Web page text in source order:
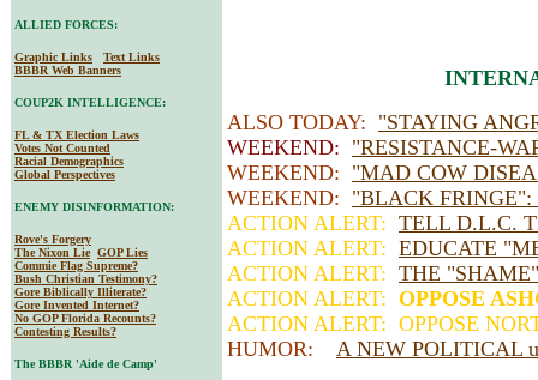
ALLIED FORCES:
Graphic Links
Text Links
BBBR Web Banners
COUP2K INTELLIGENCE:
FL & TX Election Laws
Votes Not Counted
Racial Demographics
Global Perspectives
ENEMY DISINFORMATION:
Rove's Forgery
The Nixon Lie GOP Lies
Commie Flag Supreme?
Bush Christian Testimony?
Gore Biblically Illiterate?
Gore Invented Internet?
No GOP Florida Recounts?
Contesting Results?
The BBBR 'Aide de Camp'
ALSO TODAY: "STAYING
WEEKEND: "RESISTANCE-
WEEKEND: "MAD COW
WEEKEND: "BLACK
ACTION ALERT: TELL D.L.C.
ACTION ALERT: EDUCATE
ACTION ALERT: THE
ACTION ALERT: OPPOSE
ACTION ALERT: OPPOSE
HUMOR: A NEW POLITICAL